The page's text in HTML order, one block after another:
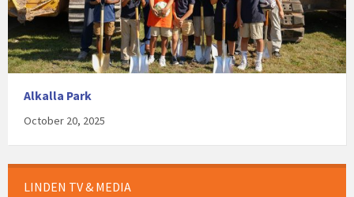
Alkalla Park
October 20, 2025
LINDEN TV & MEDIA